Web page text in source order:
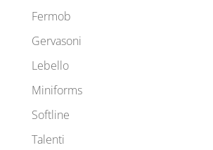
Fermob
Gervasoni
Lebello
Miniforms
Softline
Talenti